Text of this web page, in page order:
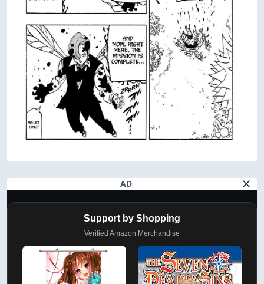
AD
Support by Shopping
Verified Amazon Merchandise